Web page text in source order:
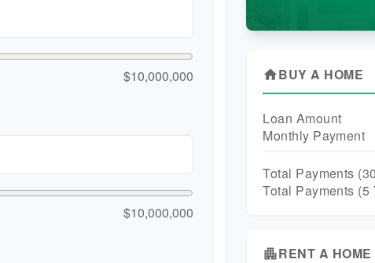
$10,000,000
$10,000,000
homeBUY A HOME
Loan Amount
Monthly Payment
Total Payments (30
Total Payments (5
apartmentRENT A HOME